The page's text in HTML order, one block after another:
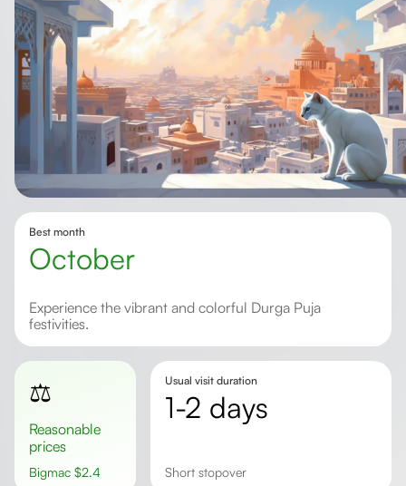
Best month
October
Experience the vibrant and colorful Durga Puja
festivities.
⚖️
Reasonable
prices
Bigmac $2.4
Usual visit duration
1-2 days
short stopover